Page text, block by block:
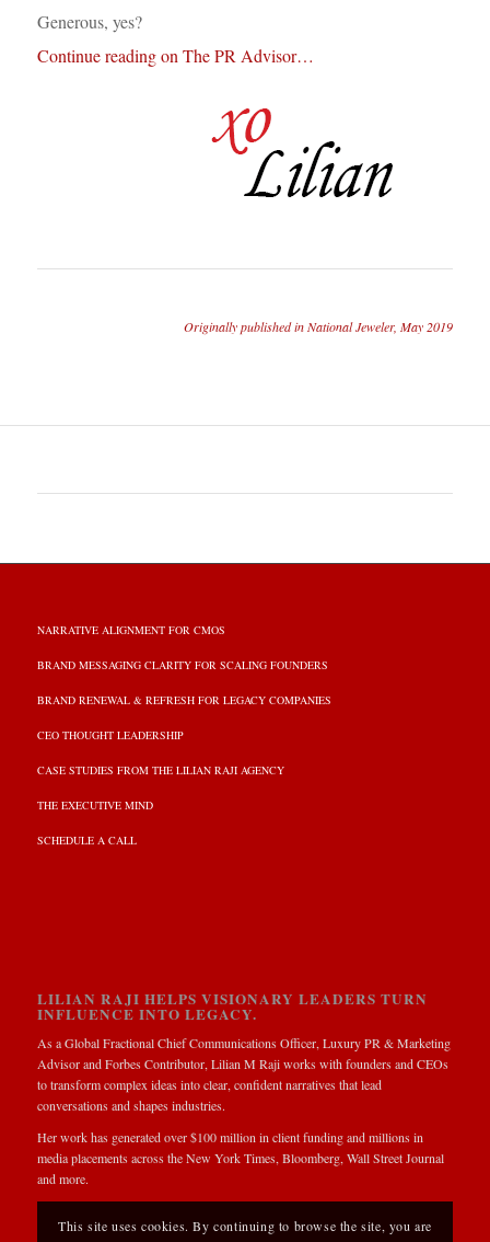
Generous, yes?
Continue reading on The PR Advisor…
Originally published in National Jeweler, May 2019
NARRATIVE ALIGNMENT FOR CMOS
BRAND MESSAGING CLARITY FOR SCALING FOUNDERS
BRAND RENEWAL & REFRESH FOR LEGACY COMPANIES
CEO THOUGHT LEADERSHIP
CASE STUDIES FROM THE LILIAN RAJI AGENCY
THE EXECUTIVE MIND
SCHEDULE A CALL
LILIAN RAJI HELPS VISIONARY LEADERS TURN
INFLUENCE INTO LEGACY.
As a Global Fractional Chief Communications Officer, Luxury PR & Marketing
Advisor and Forbes Contributor, Lilian M Raji works with founders and CEOs
to transform complex ideas into clear, confident narratives that lead
conversations and shapes industries.
Her work has generated over $100 million in client funding and millions in
media placements across the New York Times, Bloomberg, Wall Street Journal
and more.
This site uses cookies. By continuing to browse the site, you are